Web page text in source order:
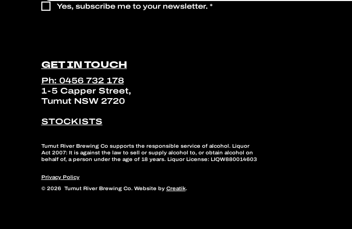
Yes, subscribe me to your newsletter. *
GET IN TOUCH
Ph: 0456 732 178
1-5 Capper Street,
Tumut NSW 2720
STOCKISTS
Tumut River Brewing Co supports the responsible service of alcohol. Liquor
Act 2007: It is against the law to sell or supply alcohol to, or obtain alcohol on
behalf of, a person under the age of 18 years. Liquor License: LIQW880014603
Privacy Policy
© 2026 Tumut River Brewing Co. Website by Creatik.